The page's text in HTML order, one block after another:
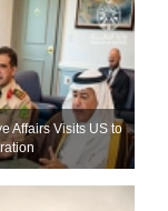
Affairs Visits US to